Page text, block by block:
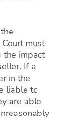
must
the impact
If a
in the
liable to
are able